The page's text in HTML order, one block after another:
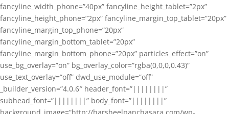
fancyline_width_phone=”40px” fancyline_height_tablet=”2px”
fancyline_height_phone=”2px” fancyline_margin_top_tablet=”20px”
fancyline_margin_top_phone=”20px”
fancyline_margin_bottom_tablet=”20px”
fancyline_margin_bottom_phone=”20px” particles_effect=”on”
use_bg_overlay=”on” bg_overlay_color=”rgba(0,0,0,0.43)”
use_text_overlay=”off” dwd_use_module=”off”
_builder_version=”4.0.6″ header_font=”||||||||”
subhead_font=”||||||||” body_font=”||||||||”